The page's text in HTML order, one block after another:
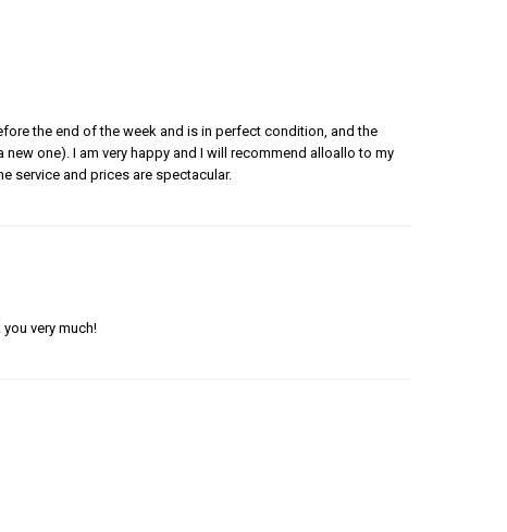
the end of the week and is in perfect condition, and the
one). I am very happy and I will recommend alloallo to my
service and prices are spectacular.
very much!